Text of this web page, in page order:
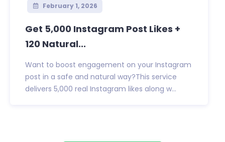
February 1, 2026
Get 5,000 Instagram Post Likes +
120 Natural...
Want to boost engagement on your Instagram
post in a safe and natural way?This service
delivers 5,000 real Instagram likes along w...